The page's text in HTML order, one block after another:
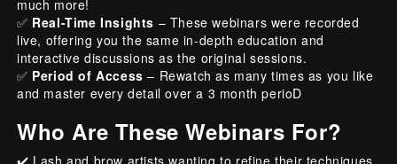
much more!
✅ Real-Time Insights – These webinars were recorded
live, offering you the same in-depth education and
interactive discussions as the original sessions.
✅ Period of Access – Rewatch as many times as you like
and master every detail over a 3 month perioD
Who Are These Webinars For?
✔️ Lash and brow artists wanting to refine their techniques